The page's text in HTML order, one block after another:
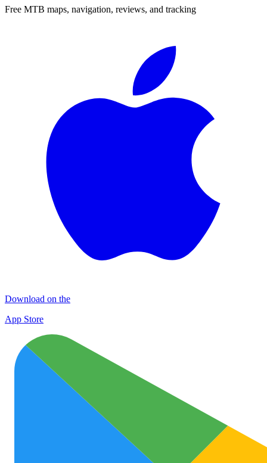
Free MTB maps, navigation, reviews, and tracking
Download on the
App Store